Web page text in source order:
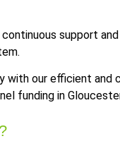
support
with our efficient and
funding in